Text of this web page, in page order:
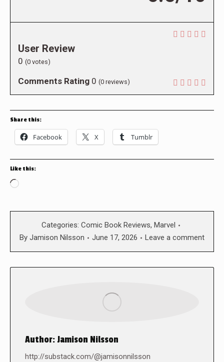
User Review
0 (0 votes)
Comments Rating 0 (0 reviews)
Share this:
Facebook X Tumblr
Like this:
Loading…
Categories: Comic Book Reviews, Marvel
By Jamison Nilsson June 17, 2026 Leave a comment
Author:Jamison Nilsson
http://substack.com/@jamisonnilsson